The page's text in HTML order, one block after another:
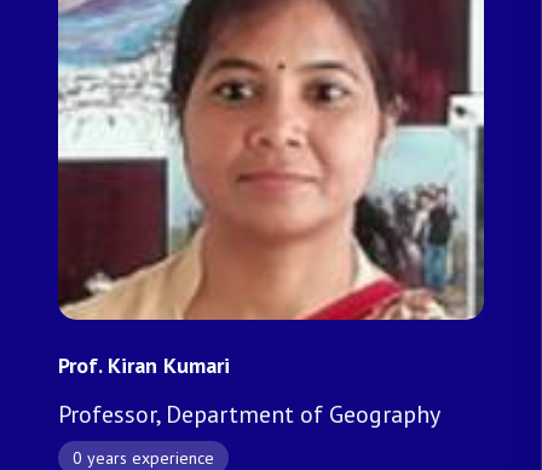
Prof. Kiran Kumari
Professor, Department of Geography
0 years experience